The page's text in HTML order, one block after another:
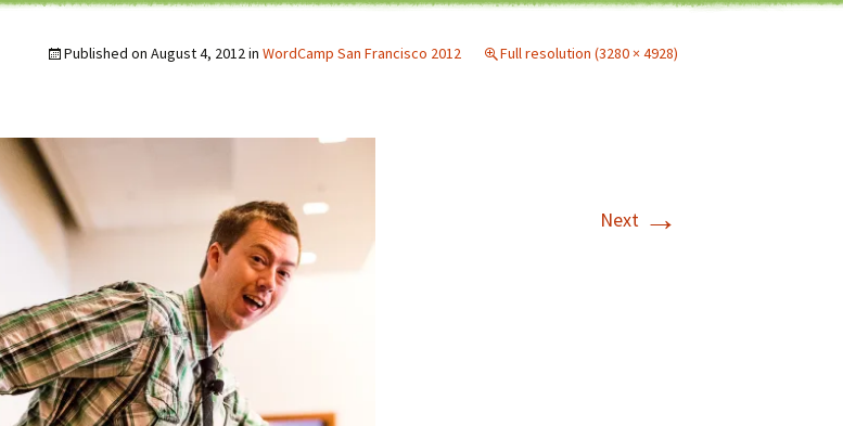
Published on August 4, 2012in WordCamp San Francisco 2012 Full resolution (3280 × 4928)
Next →